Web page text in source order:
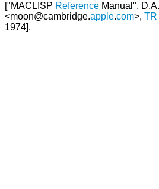
["MACLISP Reference Manual",
<moon@cambridge.apple.com>, TR
1974].